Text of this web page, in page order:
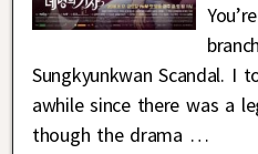
Sungkyunkwan Scandal. I
awhile since there was a
though the drama …